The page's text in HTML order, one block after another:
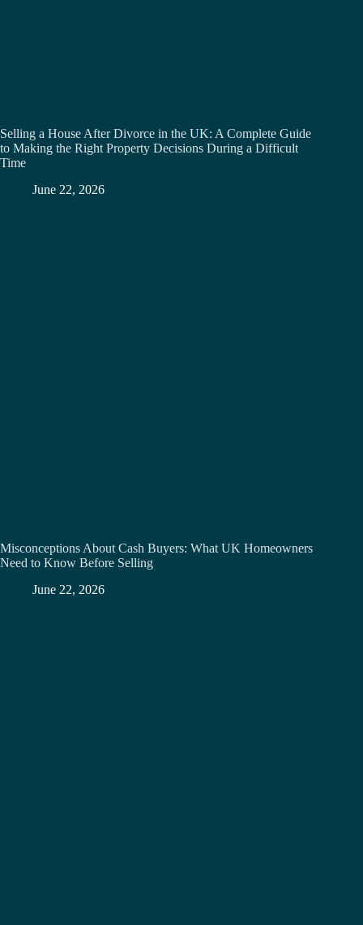
Selling a House After Divorce in the UK: A Complete Guide
to Making the Right Property Decisions During a Difficult
Time
June 22, 2026
Misconceptions About Cash Buyers: What UK Homeowners
Need to Know Before Selling
June 22, 2026